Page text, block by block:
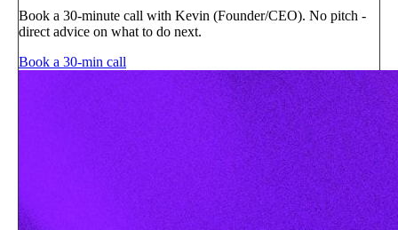
Book a 30-minute call with Kevin (Founder/CEO). No pitch -
direct advice on what to do next.
Book a 30-min call